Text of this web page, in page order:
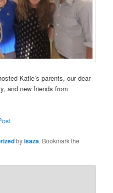
Katie’s parents, our dear
and new friends from
byisaza. Bookmark the